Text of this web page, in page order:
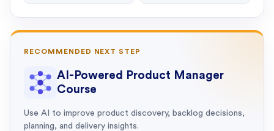
RECOMMENDED NEXT STEP
AI-Powered Product Manager
Course
Use AI to improve product discovery, backlog decisions,
planning, and delivery insights.